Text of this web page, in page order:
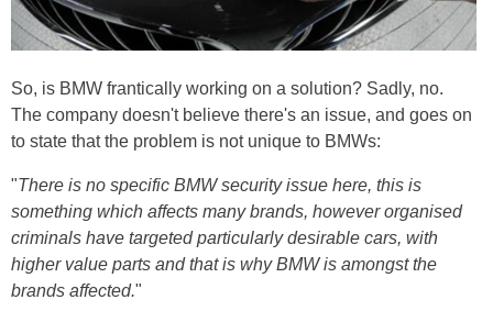
So, is BMW frantically working on a solution? Sadly, no.
The company doesn't believe there's an issue, and goes on
to state that the problem is not unique to BMWs:
"There is no specific BMW security issue here, this is
something which affects many brands, however organised
criminals have targeted particularly desirable cars, with
higher value parts and that is why BMW is amongst the
brands affected."